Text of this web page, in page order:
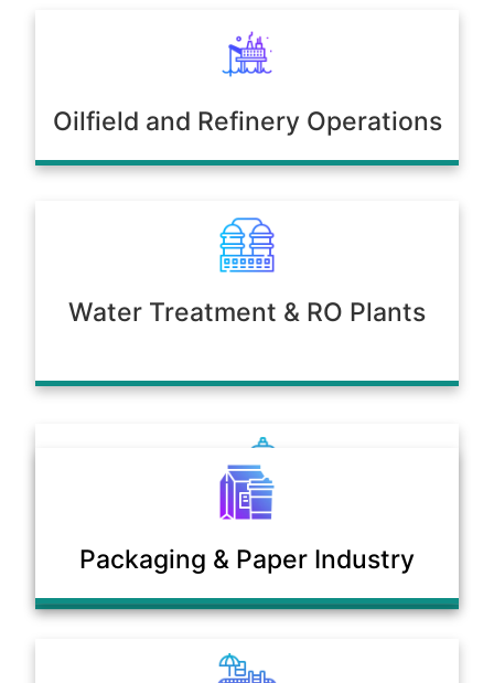
Oilfield and Refinery Operations
Water Treatment & RO Plants
Treatment Plants
Packaging & Paper Industry